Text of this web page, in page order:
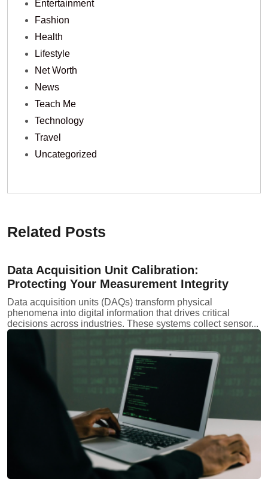
Entertainment
Fashion
Health
Lifestyle
Net Worth
News
Teach Me
Technology
Travel
Uncategorized
Related Posts
Data Acquisition Unit Calibration:
Protecting Your Measurement Integrity
Data acquisition units (DAQs) transform physical
phenomena into digital information that drives critical
decisions across industries. These systems collect sensor...